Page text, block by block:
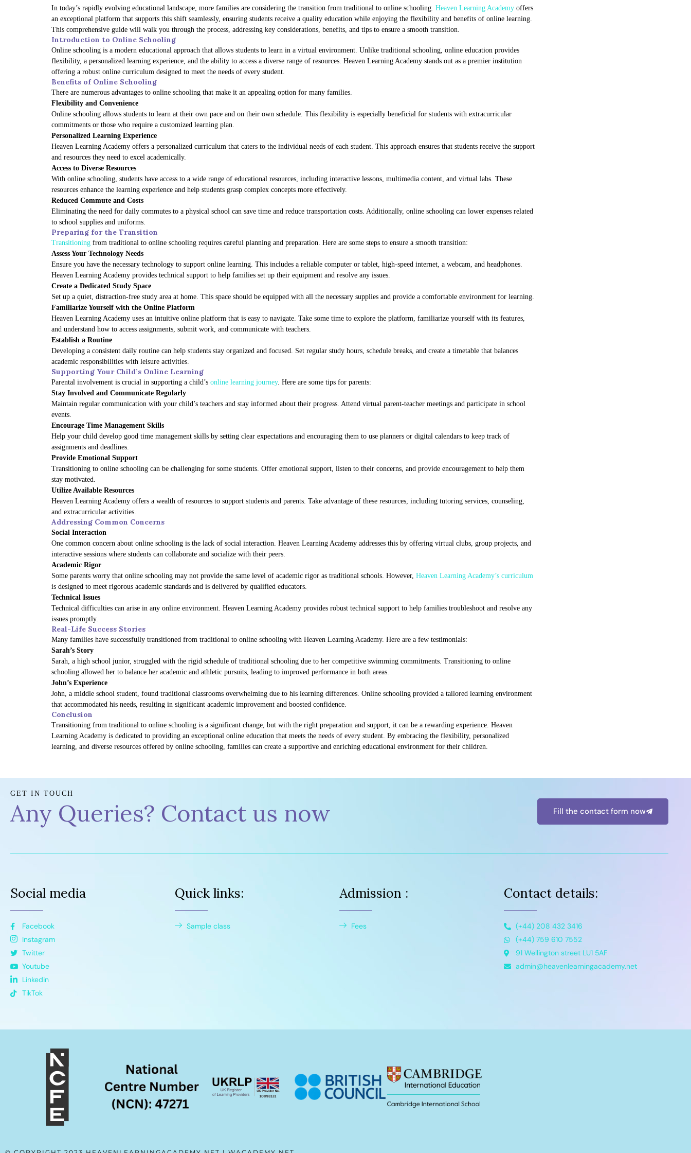
In today’s rapidly evolving educational landscape, more families are considering the transition from traditional to online schooling. Heaven Learning Academy offers
an exceptional platform that supports this shift seamlessly, ensuring students receive a quality education while enjoying the flexibility and benefits of online learning.
This comprehensive guide will walk you through the process, addressing key considerations, benefits, and tips to ensure a smooth transition.
Introduction to Online Schooling
Online schooling is a modern educational approach that allows students to learn in a virtual environment. Unlike traditional schooling, online education provides
flexibility, a personalized learning experience, and the ability to access a diverse range of resources. Heaven Learning Academy stands out as a premier institution
offering a robust online curriculum designed to meet the needs of every student.
Benefits of Online Schooling
There are numerous advantages to online schooling that make it an appealing option for many families.
Flexibility and Convenience
Online schooling allows students to learn at their own pace and on their own schedule. This flexibility is especially beneficial for students with extracurricular
commitments or those who require a customized learning plan.
Personalized Learning Experience
Heaven Learning Academy offers a personalized curriculum that caters to the individual needs of each student. This approach ensures that students receive the support
and resources they need to excel academically.
Access to Diverse Resources
With online schooling, students have access to a wide range of educational resources, including interactive lessons, multimedia content, and virtual labs. These
resources enhance the learning experience and help students grasp complex concepts more effectively.
Reduced Commute and Costs
Eliminating the need for daily commutes to a physical school can save time and reduce transportation costs. Additionally, online schooling can lower expenses related
to school supplies and uniforms.
Preparing for the Transition
Transitioning from traditional to online schooling requires careful planning and preparation. Here are some steps to ensure a smooth transition:
Assess Your Technology Needs
Ensure you have the necessary technology to support online learning. This includes a reliable computer or tablet, high-speed internet, a webcam, and headphones.
Heaven Learning Academy provides technical support to help families set up their equipment and resolve any issues.
Create a Dedicated Study Space
Set up a quiet, distraction-free study area at home. This space should be equipped with all the necessary supplies and provide a comfortable environment for learning.
Familiarize Yourself with the Online Platform
Heaven Learning Academy uses an intuitive online platform that is easy to navigate. Take some time to explore the platform, familiarize yourself with its features,
and understand how to access assignments, submit work, and communicate with teachers.
Establish a Routine
Developing a consistent daily routine can help students stay organized and focused. Set regular study hours, schedule breaks, and create a timetable that balances
academic responsibilities with leisure activities.
Supporting Your Child’s Online Learning
Parental involvement is crucial in supporting a child’s online learning journey. Here are some tips for parents:
Stay Involved and Communicate Regularly
Maintain regular communication with your child’s teachers and stay informed about their progress. Attend virtual parent-teacher meetings and participate in school
events.
Encourage Time Management Skills
Help your child develop good time management skills by setting clear expectations and encouraging them to use planners or digital calendars to keep track of
assignments and deadlines.
Provide Emotional Support
Transitioning to online schooling can be challenging for some students. Offer emotional support, listen to their concerns, and provide encouragement to help them
stay motivated.
Utilize Available Resources
Heaven Learning Academy offers a wealth of resources to support students and parents. Take advantage of these resources, including tutoring services, counseling,
and extracurricular activities.
Addressing Common Concerns
Social Interaction
One common concern about online schooling is the lack of social interaction. Heaven Learning Academy addresses this by offering virtual clubs, group projects, and
interactive sessions where students can collaborate and socialize with their peers.
Academic Rigor
Some parents worry that online schooling may not provide the same level of academic rigor as traditional schools. However, Heaven Learning Academy’s curriculum
is designed to meet rigorous academic standards and is delivered by qualified educators.
Technical Issues
Technical difficulties can arise in any online environment. Heaven Learning Academy provides robust technical support to help families troubleshoot and resolve any
issues promptly.
Real-Life Success Stories
Many families have successfully transitioned from traditional to online schooling with Heaven Learning Academy. Here are a few testimonials:
Sarah’s Story
Sarah, a high school junior, struggled with the rigid schedule of traditional schooling due to her competitive swimming commitments. Transitioning to online
schooling allowed her to balance her academic and athletic pursuits, leading to improved performance in both areas.
John’s Experience
John, a middle school student, found traditional classrooms overwhelming due to his learning differences. Online schooling provided a tailored learning environment
that accommodated his needs, resulting in significant academic improvement and boosted confidence.
Conclusion
Transitioning from traditional to online schooling is a significant change, but with the right preparation and support, it can be a rewarding experience. Heaven
Learning Academy is dedicated to providing an exceptional online education that meets the needs of every student. By embracing the flexibility, personalized
learning, and diverse resources offered by online schooling, families can create a supportive and enriching educational environment for their children.
GET IN TOUCH
Any Queries? Contact us now Fill the contact form now
Social media
Facebook
Instagram
Twitter
Youtube
Linkedin
TikTok
Quick links:
Sample class
Admission :
Fees
Contact details:
(+44) 208 432 3416
(+44) 759 610 7552
91 Wellington street LU1 5AF
admin@heavenlearningacademy.net